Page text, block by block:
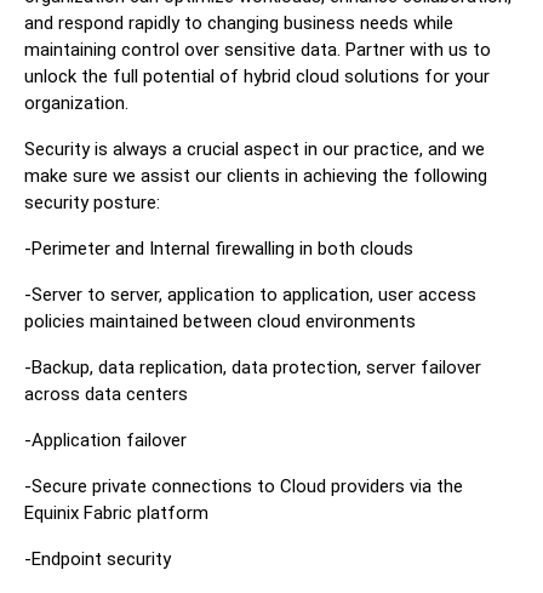
and respond rapidly to changing business needs while
maintaining control over sensitive data. Partner with us to
unlock the full potential of hybrid cloud solutions for your
organization.
Security is always a crucial aspect in our practice, and we
make sure we assist our clients in achieving the following
security posture:
-Perimeter and Internal firewalling in both clouds
-Server to server, application to application, user access
policies maintained between cloud environments
-Backup, data replication, data protection, server failover
across data centers
-Application failover
-Secure private connections to Cloud providers via the
Equinix Fabric platform
-Endpoint security